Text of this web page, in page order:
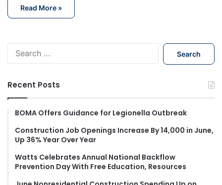
Read More »
h
f
r
Recent Posts
BOMA Offers Guidance for Legionella Outbreak
Construction Job Openings Increase By 14,000 in June,
Up 36% Year Over Year
Watts Celebrates Annual National Backflow
Prevention Day With Free Education, Resources